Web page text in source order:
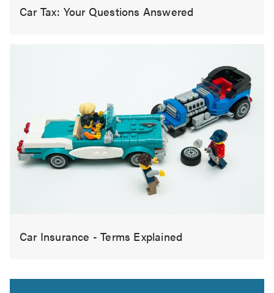
Car Tax: Your Questions Answered
Car Insurance - Terms Explained